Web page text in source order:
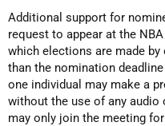
Additional support for
request to appear at the
which elections are made
than the nomination
one individual may make a
without the use of any audio
may only join the meeting